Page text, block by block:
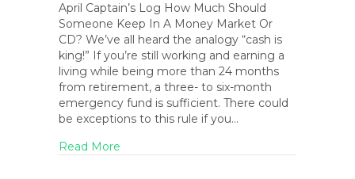
April Captain’s Log How Much Should
Someone Keep In A Money Market Or
CD? We’ve all heard the analogy “cash is
king!” If you’re still working and earning a
living while being more than 24 months
from retirement, a three- to six-month
emergency fund is sufficient. There could
be exceptions to this rule if you…
Read More